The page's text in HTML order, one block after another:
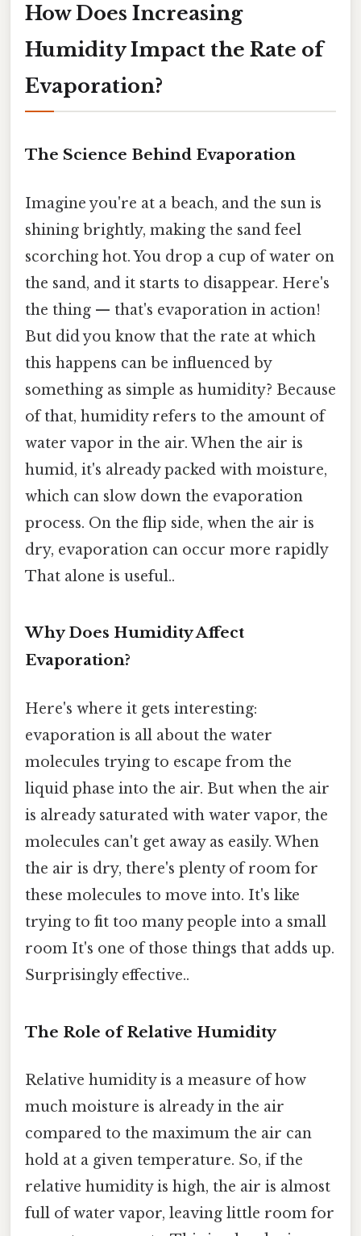
How Does Increasing
Humidity Impact the Rate of
Evaporation?
The Science Behind Evaporation
Imagine you're at a beach, and the sun is
shining brightly, making the sand feel
scorching hot. You drop a cup of water on
the sand, and it starts to disappear. Here's
the thing — that's evaporation in action!
But did you know that the rate at which
this happens can be influenced by
something as simple as humidity? Because
of that, humidity refers to the amount of
water vapor in the air. When the air is
humid, it's already packed with moisture,
which can slow down the evaporation
process. On the flip side, when the air is
dry, evaporation can occur more rapidly
That alone is useful..
Why Does Humidity Affect
Evaporation?
Here's where it gets interesting:
evaporation is all about the water
molecules trying to escape from the
liquid phase into the air. But when the air
is already saturated with water vapor, the
molecules can't get away as easily. When
the air is dry, there's plenty of room for
these molecules to move into. It's like
trying to fit too many people into a small
room It's one of those things that adds up.
Surprisingly effective..
The Role of Relative Humidity
Relative humidity is a measure of how
much moisture is already in the air
compared to the maximum the air can
hold at a given temperature. So, if the
relative humidity is high, the air is almost
full of water vapor, leaving little room for